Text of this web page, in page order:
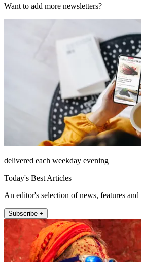
Want to add more newsletters?
delivered each weekday evening
Today's Best Articles
An editor's selection of news, features
Subscribe +